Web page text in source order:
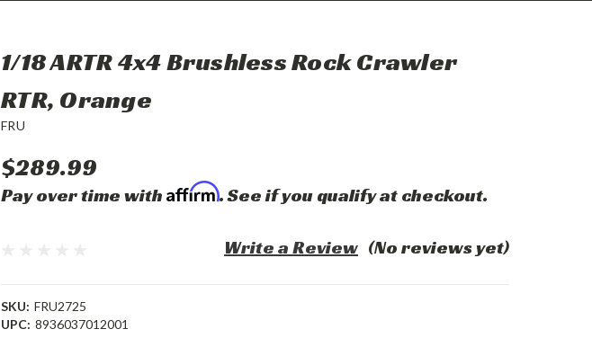
1/18 ARTR 4x4 Brushless Rock Crawler
RTR, Orange
FRU
$289.99
Pay over time with Affirm. See if you qualify at checkout.
(No reviews yet)
Write a Review
SKU: FRU2725
UPC: 8936037012001